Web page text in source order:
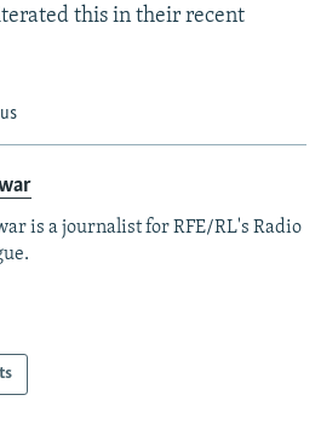
this in their recent
is a journalist for RFE/RL's Radio